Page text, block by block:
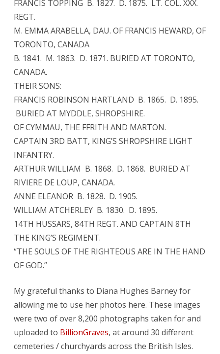
FRANCIS TOPPING B. 1827. D. 1875. LT. COL. XXX.
REGT.
M. EMMA ARABELLA, DAU. OF FRANCIS HEWARD, OF
TORONTO, CANADA
B. 1841. M. 1863. D. 1871. BURIED AT TORONTO,
CANADA.
THEIR SONS:
FRANCIS ROBINSON HARTLAND B. 1865. D. 1895.
BURIED AT MYDDLE, SHROPSHIRE.
OF CYMMAU, THE FFRITH AND MARTON.
CAPTAIN 3RD BATT, KING’S SHROPSHIRE LIGHT
INFANTRY.
ARTHUR WILLIAM B. 1868. D. 1868. BURIED AT
RIVIERE DE LOUP, CANADA.
ANNE ELEANOR B. 1828. D. 1905.
WILLIAM ATCHERLEY B. 1830. D. 1895.
14TH HUSSARS, 84TH REGT. AND CAPTAIN 8TH
THE KING’S REGIMENT.
“THE SOULS OF THE RIGHTEOUS ARE IN THE HAND
OF GOD.”
My grateful thanks to Diana Hughes Barney for
allowing me to use her photos here. These images
were two of over 8,200 photographs taken for and
uploaded to BillionGraves, at around 30 different
cemeteries / churchyards across the British Isles.